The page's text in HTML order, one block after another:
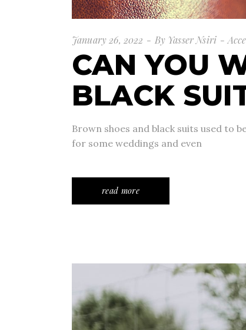
January 26, 2022 By Yasser Nsiri
CAN YOU
BLACK
Brown shoes and black suits used to
for some weddings and even
read more